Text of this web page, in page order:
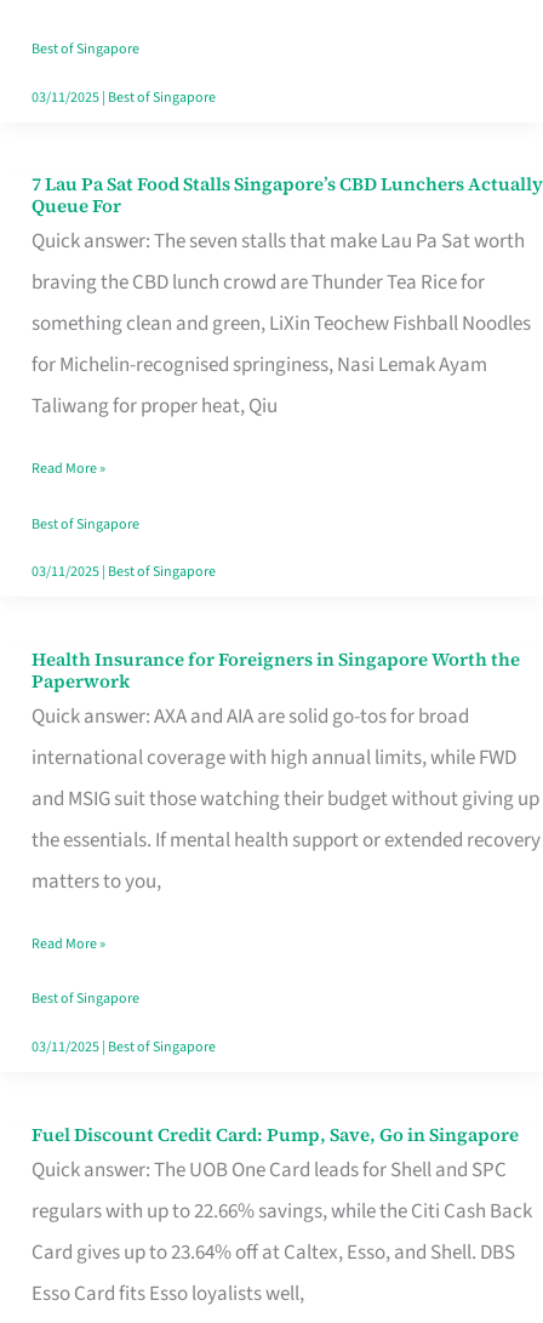
Runaround
Best of Singapore
03/11/2025| Best of Singapore
7 Lau Pa Sat Food Stalls Singapore’s CBD Lunchers Actually
Queue For
Quick answer: The seven stalls that make Lau Pa Sat worth
braving the CBD lunch crowd are Thunder Tea Rice for
something clean and green, LiXin Teochew Fishball Noodles
for Michelin-recognised springiness, Nasi Lemak Ayam
Taliwang for proper heat, Qiu
7
Lau
Pa
Sat
Food
Stalls
CBD
Lunchers
Actually
Read More »
Best of Singapore
03/11/2025| Best of Singapore
Health Insurance for Foreigners in Singapore Worth the
Paperwork
Quick answer: AXA and AIA are solid go-tos for broad
international coverage with high annual limits, while FWD
and MSIG suit those watching their budget without giving up
the essentials. If mental health support or extended recovery
matters to you,
Health
Insurance
for
Foreigners
in
Singapore
the
Paperwork
Read More »
Best of Singapore
03/11/2025| Best of Singapore
Fuel Discount Credit Card: Pump, Save, Go in Singapore
Quick answer: The UOB One Card leads for Shell and SPC
regulars with up to 22.66% savings, while the Citi Cash Back
Card gives up to 23.64% off at Caltex, Esso, and Shell. DBS
Esso Card fits Esso loyalists well,
Fuel
Discount
Credit